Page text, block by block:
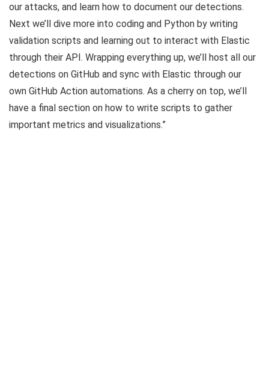
our attacks, and learn how to document our detections.
Next we’ll dive more into coding and Python by writing
validation scripts and learning out to interact with Elastic
through their API. Wrapping everything up, we’ll host all our
detections on GitHub and sync with Elastic through our
own GitHub Action automations. As a cherry on top, we’ll
have a final section on how to write scripts to gather
important metrics and visualizations.”